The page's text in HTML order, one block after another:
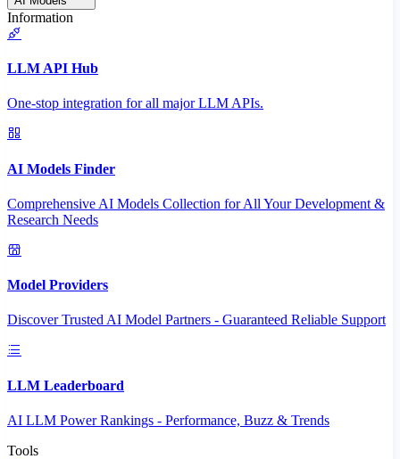
Information
LLM API Hub
One-stop integration for all major LLM APIs.
AI Models Finder
Comprehensive AI Models Collection for All Your Development &
Research Needs
Model Providers
Discover Trusted AI Model Partners - Guaranteed Reliable Support
LLM Leaderboard
AI LLM Power Rankings - Performance, Buzz & Trends
Tools